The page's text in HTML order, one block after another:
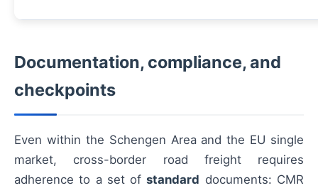
Documentation, compliance, and
checkpoints
Even within the Schengen Area and the EU single
market, cross-border road freight requires
adherence to a set ofstandard documents: CMR